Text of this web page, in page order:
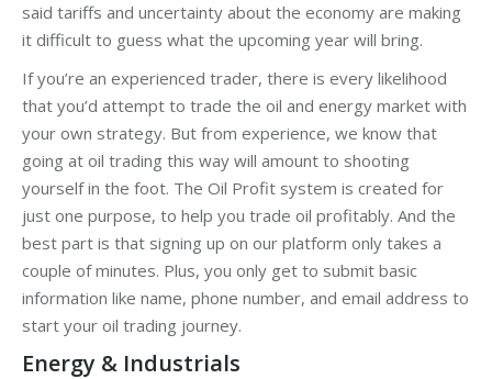
said tariffs and uncertainty about the economy are making
it difficult to guess what the upcoming year will bring.
If you’re an experienced trader, there is every likelihood
that you’d attempt to trade the oil and energy market with
your own strategy. But from experience, we know that
going at oil trading this way will amount to shooting
yourself in the foot. The Oil Profit system is created for
just one purpose, to help you trade oil profitably. And the
best part is that signing up on our platform only takes a
couple of minutes. Plus, you only get to submit basic
information like name, phone number, and email address to
start your oil trading journey.
Energy & Industrials